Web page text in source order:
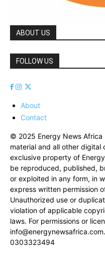
ABOUT US
FOLLOW US
About
Contact
© 2025 Energy News Africa
material and all other digital
exclusive property of
be reproduced, published,
or exploited in any form, in
express written permission
Unauthorized use or
violation of applicable
laws. For permissions or
info@energynewsafrica.com
0303323494